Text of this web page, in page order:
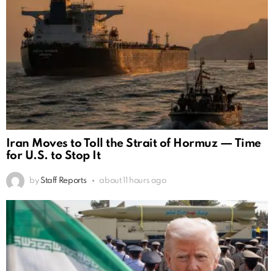
Iran Moves to Toll the Strait of Hormuz — Time
for U.S. to Stop It
by Staff Reports about 11 hours ago